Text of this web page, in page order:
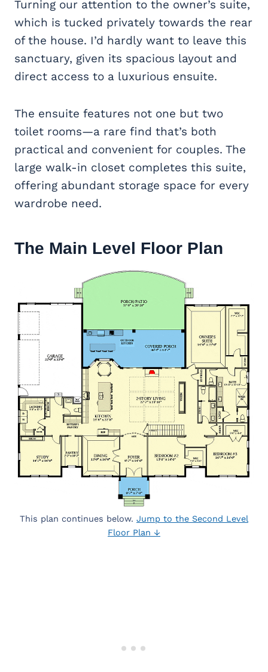
Turning our attention to the owner’s suite,
which is tucked privately towards the rear
of the house. I’d hardly want to leave this
sanctuary, given its spacious layout and
direct access to a luxurious ensuite.
The ensuite features not one but two
toilet rooms—a rare find that’s both
practical and convenient for couples. The
large walk-in closet completes this suite,
offering abundant storage space for every
wardrobe need.
The Main Level Floor Plan
This plan continues below. Jump to the Second Level
Floor Plan ↓